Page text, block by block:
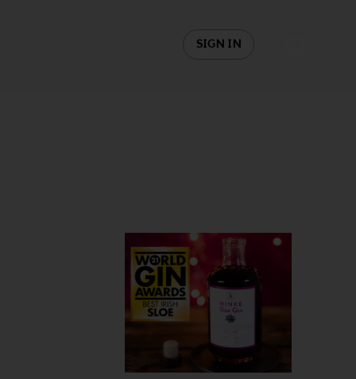
SIGN IN